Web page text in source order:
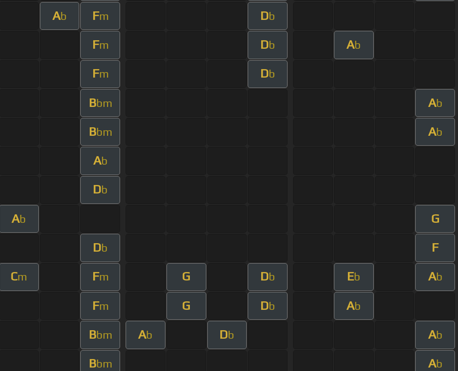
Ab Fm Db
Fm Db Ab
Fm Db
Bbm Ab
Bbm Ab
Ab
Db
Ab G
Db F
Cm Fm G Db Eb Ab
Fm G Db Ab
Bbm Ab Db Ab
Bbm Ab